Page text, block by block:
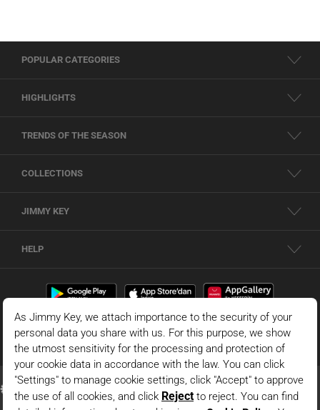
POPULAR CATEGORIES
HIGHLIGHTS
TRENDS OF THE SEASON
COLLECTIONS
JIMMY KEY
HELP